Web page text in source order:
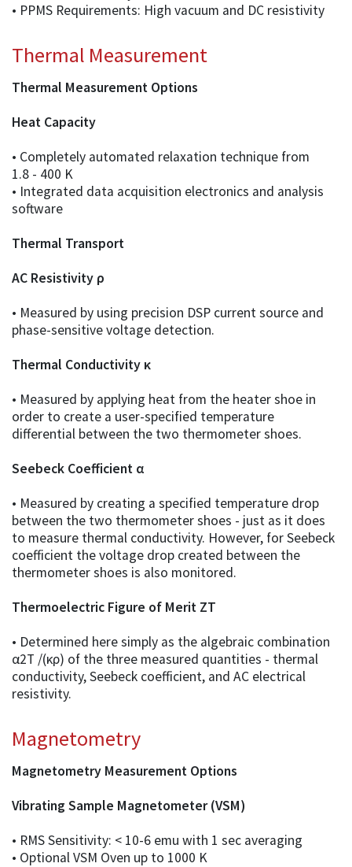
• PPMS Requirements: High vacuum and DC resistivity
Thermal Measurement
Thermal Measurement Options
Heat Capacity
• Completely automated relaxation technique from
1.8 - 400 K
• Integrated data acquisition electronics and analysis
software
Thermal Transport
AC Resistivity ρ
• Measured by using precision DSP current source and
phase-sensitive voltage detection.
Thermal Conductivity κ
• Measured by applying heat from the heater shoe in
order to create a user-specified temperature
differential between the two thermometer shoes.
Seebeck Coefficient α
• Measured by creating a specified temperature drop
between the two thermometer shoes - just as it does
to measure thermal conductivity. However, for Seebeck
coefficient the voltage drop created between the
thermometer shoes is also monitored.
Thermoelectric Figure of Merit ZT
• Determined here simply as the algebraic combination
α2T /(κρ) of the three measured quantities - thermal
conductivity, Seebeck coefficient, and AC electrical
resistivity.
Magnetometry
Magnetometry Measurement Options
Vibrating Sample Magnetometer (VSM)
• RMS Sensitivity: < 10-6 emu with 1 sec averaging
• Optional VSM Oven up to 1000 K